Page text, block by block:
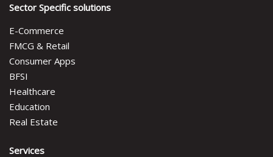
Sector Specific solutions
E-Commerce
FMCG & Retail
Consumer Apps
BFSI
Healthcare
Education
Real Estate
Services